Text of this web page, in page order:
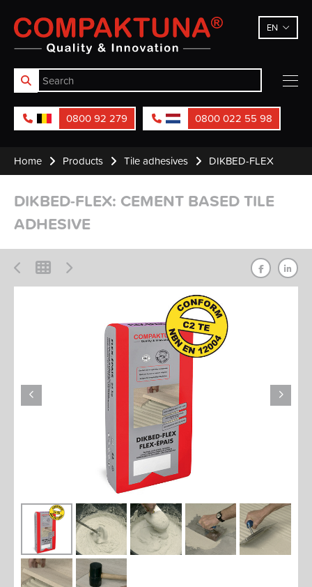
Compaktuna EN
0800 92 279 0800 022 55 98
Home Products Tile adhesives DIKBED-FLEX
DIKBED-FLEX: CEMENT BASED TILE
ADHESIVE